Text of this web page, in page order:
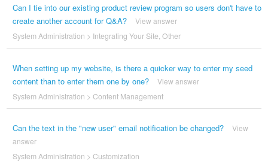
Can I tie into our existing product review program so users don't have to
create another account for Q&A?
View answer
System Administration > Integrating Your Site Other
When setting up my website, is there a quicker way to enter my seed
content than to enter them one by one?
View answer
System Administration > Content Management
Can the text in the "new user" email notification be changed?
View
answer
System Administration > Customization